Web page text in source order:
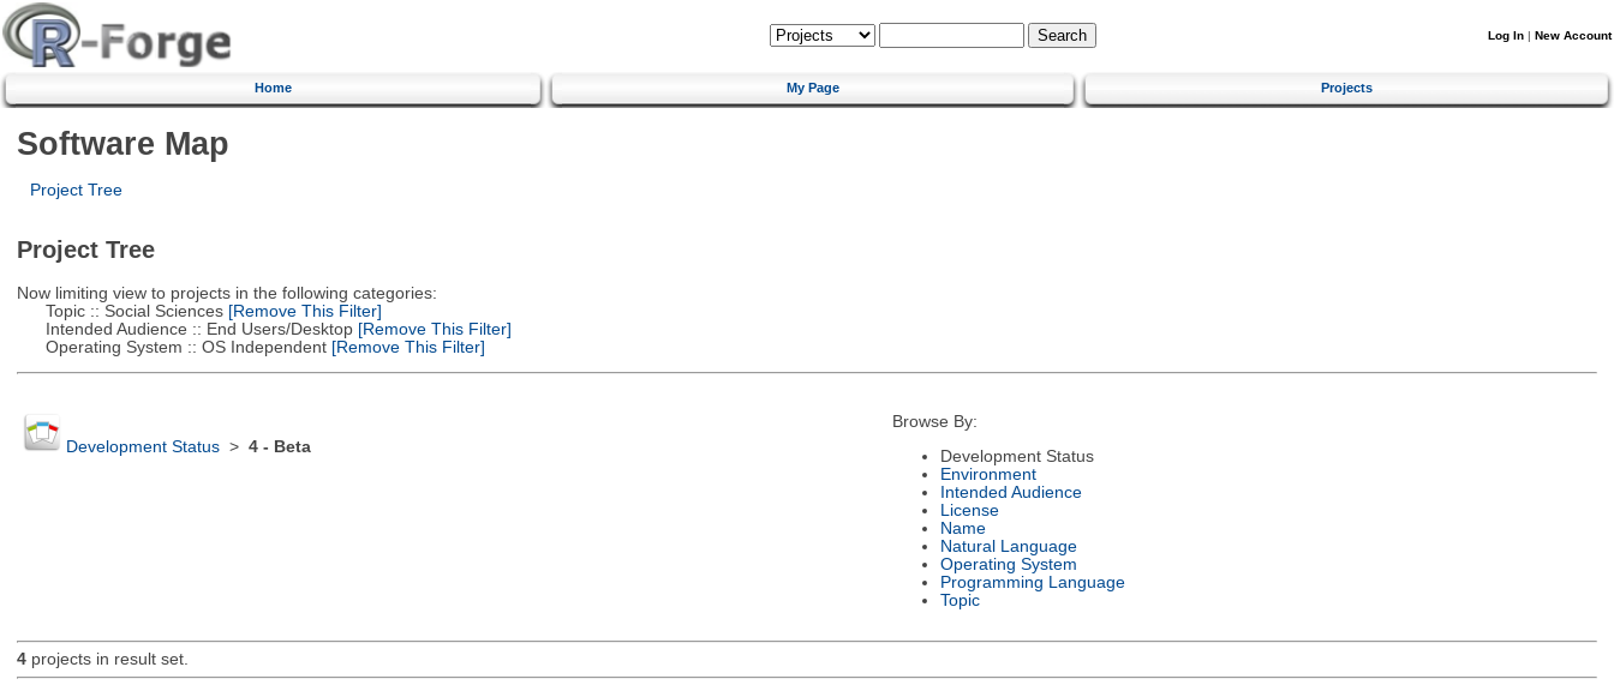
Log In | New Account
Home My Page Projects
Software Map
Project Tree
Project Tree
Now limiting view to projects in the following categories:
Topic :: Social Sciences[Remove This Filter]
Intended Audience :: End Users/Desktop[Remove This Filter]
Operating System :: OS Independent[Remove This Filter]
Development Status> 4 - Beta
Browse By:
Development Status
Environment
Intended Audience
License
Name
Natural Language
Operating System
Programming Language
Topic
4projects in result set.